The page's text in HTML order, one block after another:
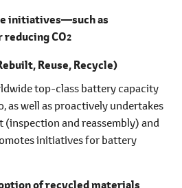
initiatives―such as
CO2
Reuse, Recycle)
top-class battery capacity
as well as proactively undertakes
and reassembly) and
initiatives for battery
of recycled materials